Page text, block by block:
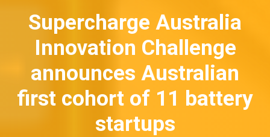
Supercharge Australia
Innovation Challenge
announces Australian
first cohort of 11 battery
startups